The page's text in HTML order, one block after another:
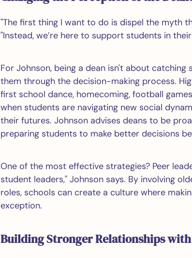
"The first thing I want to do is dispel the myth
"Instead, we’re here to support students in
For Johnson, being a dean isn't about
them through the decision-making process.
first school dance, homecoming, football
when students are navigating new social
their futures. Johnson advises deans to be
preparing students to make better decisions
One of the most effective strategies? Peer
student leaders," Johnson says. By involving
roles, schools can create a culture where
exception.
Building Stronger Relationships